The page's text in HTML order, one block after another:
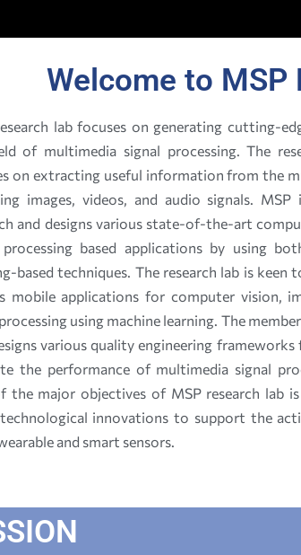
Welcome to MSP
lab focuses on generating cutting-
of multimedia signal processing. The
on extracting useful information from the
images, videos, and audio signals.
and designs various state-of-the-art
based applications by using
based techniques. The research lab is keen
mobile applications for computer vision,
using machine learning. The
various quality engineering
the performance of multimedia signal
the major objectives of MSP research lab
innovations to support the
and smart sensors.